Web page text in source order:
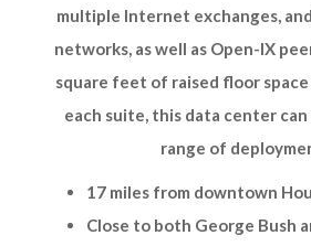
multiple Internet exchanges,
networks, as well as Open-IX
square feet of raised floor space
each suite, this data center can
range of
17 miles from downtown
Close to both George Bush